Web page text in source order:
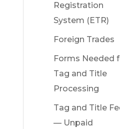
Registration
System (ETR)
Foreign Trades
Forms Needed
Tag and Title
Processing
Tag and Title
— Unpaid